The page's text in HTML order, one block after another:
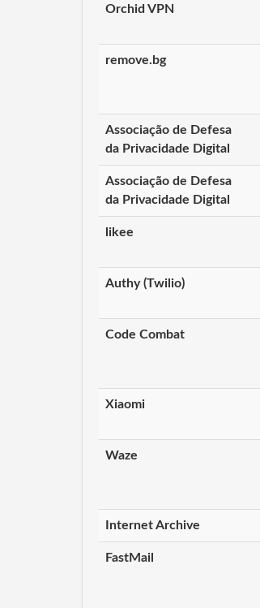
Orchid VPN
remove.bg
Associação de Defesa
da Privacidade Digital
Associação de Defesa
da Privacidade Digital
likee
Authy (Twilio)
Code Combat
Xiaomi
Waze
Internet Archive
FastMail